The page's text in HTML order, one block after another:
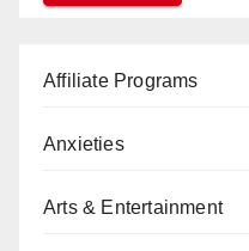
Affiliate Programs
Anxieties
Arts & Entertainment